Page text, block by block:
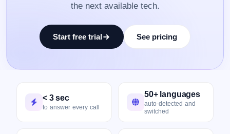
the next available tech.
Start free trial See pricing
< 3 sec
to answer every call
50+ languages
auto-detected and
switched